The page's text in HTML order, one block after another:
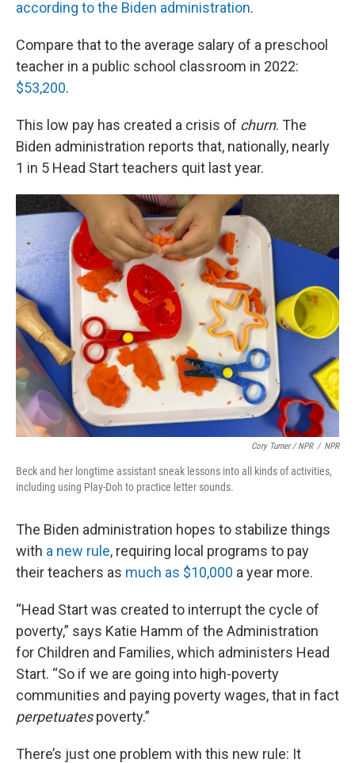
according to the Biden administration.
Compare that to the average salary of a preschool
teacher in a public school classroom in 2022:
$53,200.
This low pay has created a crisis of churn. The
Biden administration reports that, nationally, nearly
1 in 5 Head Start teachers quit last year.
Cory Turner / NPR / NPR
Beck and her longtime assistant sneak lessons into all kinds of activities,
including using Play-Doh to practice letter sounds.
The Biden administration hopes to stabilize things
with a new rule, requiring local programs to pay
their teachers as much as $10,000 a year more.
“Head Start was created to interrupt the cycle of
poverty,” says Katie Hamm of the Administration
for Children and Families, which administers Head
Start. “So if we are going into high-poverty
communities and paying poverty wages, that in fact
perpetuatespoverty.”
There’s just one problem with this new rule: It